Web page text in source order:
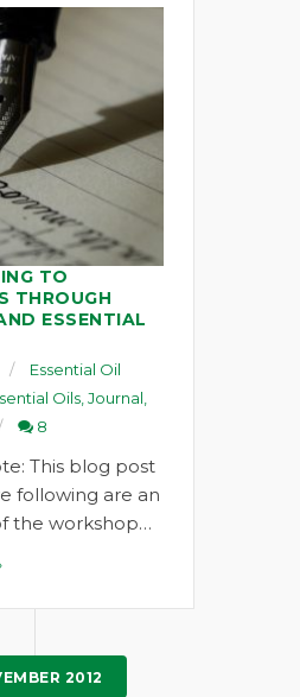
TO
THROUGH
ESSENTIAL
Essential Oil
Oils Journal
8
This blog post
following are an
the workshop…
2012